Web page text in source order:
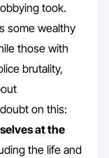
took.
some wealthy
those with
brutality,
on this:
at the
the life and